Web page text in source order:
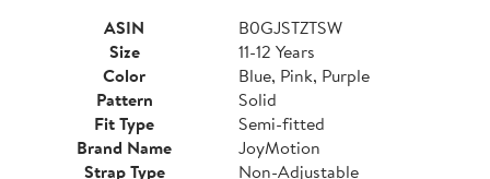
ASIN
B0GJSTZTSW
Size
11-12 Years
Color
Blue, Pink, Purple
Pattern
Solid
Fit Type
Semi-fitted
Brand Name
JoyMotion
Strap Type
Non-Adjustable